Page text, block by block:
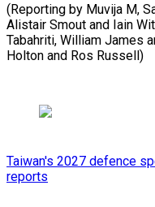
(Reporting by Muvija M,
Alistair Smout and Iain
Tabahriti, William James
Holton and Ros Russell)
Taiwan's 2027 defence
reports